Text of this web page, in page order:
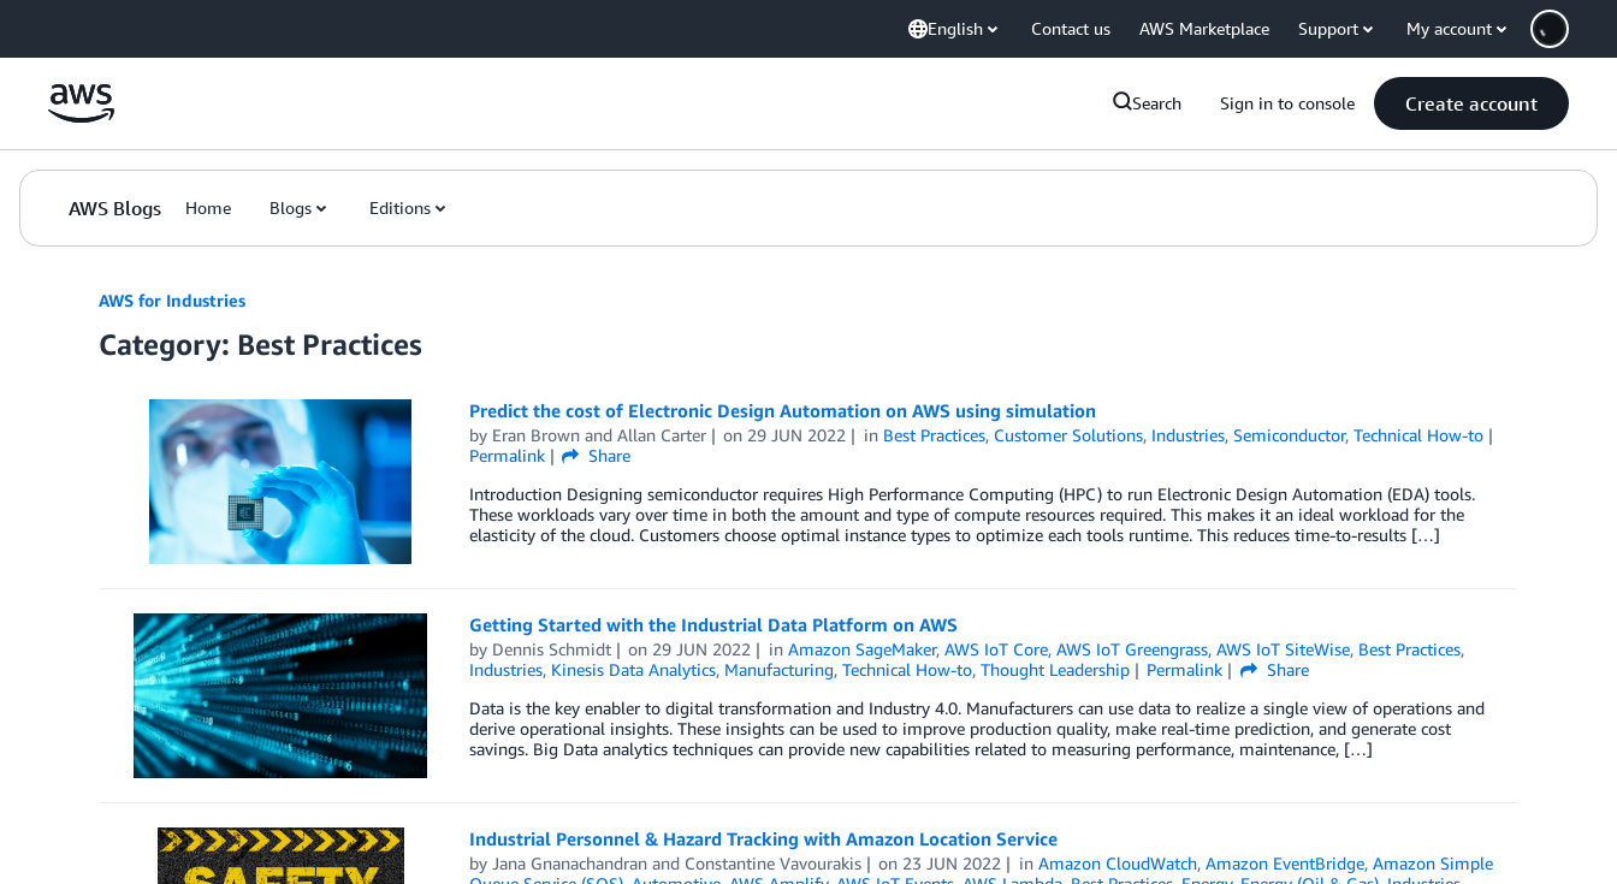
English Contact us AWS Marketplace Support My account
Search Sign in to console Create account
AWS Blogs Home Blogs Editions
AWS for Industries
Category: Best Practices
Predict the cost of Electronic Design Automation on AWS using simulation
by Eran Brownand Allan Carter on 29 JUN 2022 in Best Practices, Customer Solutions, Industries,Semiconductor,Technical How-to
Permalink
Share
Introduction Designing semiconductor requires High Performance Computing (HPC) to run Electronic Design Automation (EDA) tools.
These workloads vary over time in both the amount and type of compute resources required. This makes it an ideal workload for the
elasticity of the cloud. Customers choose optimal instance types to optimize each tools runtime. This reduces time-to-results […]
Getting Started with the Industrial Data Platform on AWS
by Dennis Schmidt on 29 JUN 2022 inAmazon SageMaker,AWS IoT Core,AWS IoT Greengrass,AWS IoT SiteWise, Best Practices,
Industries, Kinesis Data Analytics, Manufacturing, Technical How-to, Thought Leadership Permalink
Share
Data is the key enabler to digital transformation and Industry 4.0. Manufacturers can use data to realize a single view of operations and
derive operational insights. These insights can be used to improve production quality, make real-time prediction, and generate cost
savings. Big Data analytics techniques can provide new capabilities related to measuring performance, maintenance, […]
Industrial Personnel & Hazard Tracking with Amazon Location Service
by Jana Gnanachandranand Constantine Vavourakis on 23 JUN 2022 inAmazon CloudWatch,Amazon EventBridge,Amazon Simple